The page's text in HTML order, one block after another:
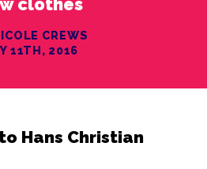
clothes
CREWS
11TH, 2016
Hans Christian